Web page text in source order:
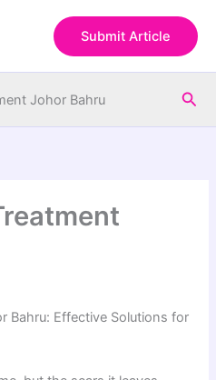
Submit Article
Johor Bahru
Bahru: Effective Solutions for